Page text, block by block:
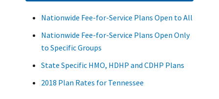
Nationwide Fee-for-Service Plans Open to All
Nationwide Fee-for-Service Plans Open Only
to Specific Groups
State Specific HMO, HDHP and CDHP Plans
2018 Plan Rates for Tennessee